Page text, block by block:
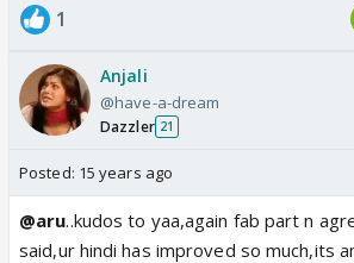
1
Anjali
@have-a-dream
Dazzler 21
Posted: 15 years ago
@aru..kudos to yaa,again fab part n
said,ur hindi has improved so much,its